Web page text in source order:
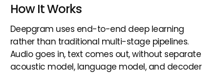
How It Works
Deepgram uses end-to-end deep learning
rather than traditional multi-stage pipelines.
Audio goes in, text comes out, without separate
acoustic model, language model, and decoder